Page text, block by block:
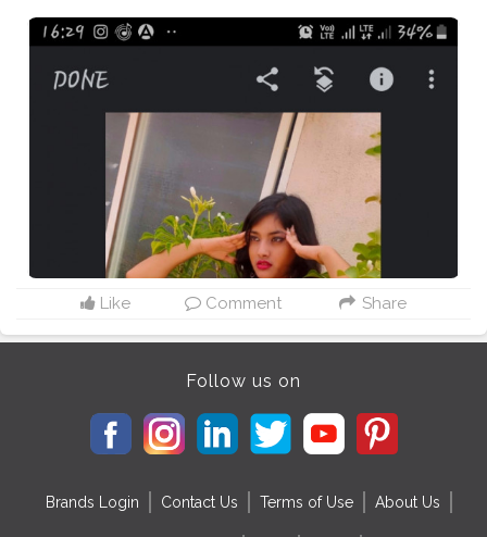
Like Comment Share
Follow us on
Brands Login Contact Us Terms of Use About Us